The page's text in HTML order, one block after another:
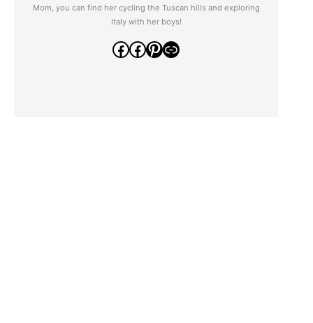
Mom, you can find her cycling the Tuscan hills and exploring
Italy with her boys!
Facebook
Facebook
Pinterest
Link